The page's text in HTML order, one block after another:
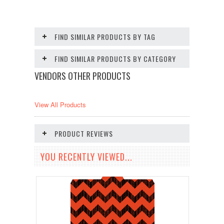
FIND SIMILAR PRODUCTS BY TAG
FIND SIMILAR PRODUCTS BY CATEGORY
VENDORS OTHER PRODUCTS
View All Products
PRODUCT REVIEWS
YOU RECENTLY VIEWED...